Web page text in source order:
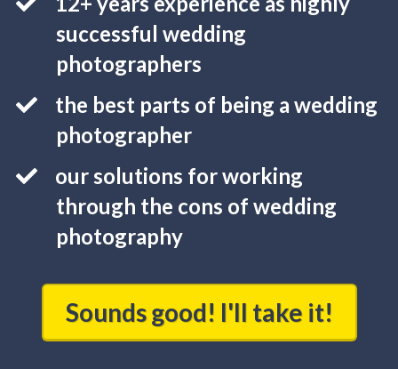
successful wedding
photographers
the best parts of being a wedding
photographer
our solutions for working
through the cons of wedding
photography
Sounds good! I'll take it!